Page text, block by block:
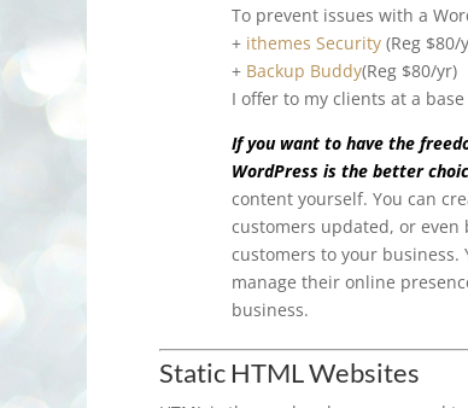
To prevent issues with a
+ ithemes Security (Reg $80/
+ Backup Buddy(Reg $80/yr)
I offer to my clients at a
If you want to have the
WordPress is the better
content yourself. You can
customers updated, or even
customers to your
manage their online
business.
Static HTML Websites